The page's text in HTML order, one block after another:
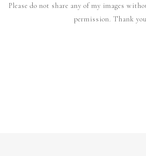
Please do not share any of my images
permission. Thank